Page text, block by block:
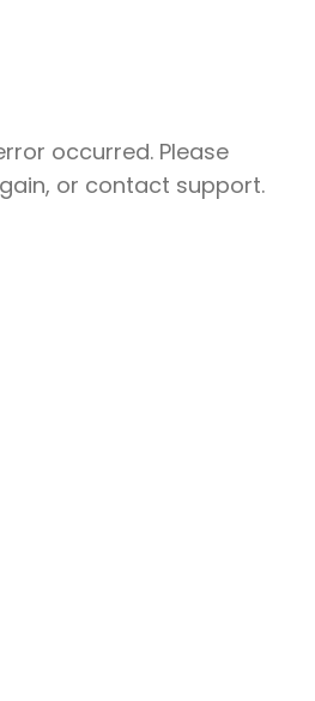
occurred. Please
or contact support.